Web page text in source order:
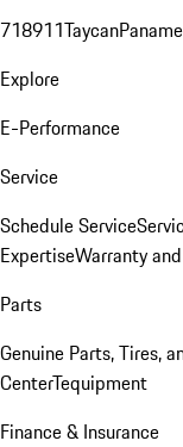
718911Taycan
Explore
E-Performance
Service
Schedule Service
ExpertiseWarranty
Parts
Genuine Parts, Tires,
CenterTequipment
Finance & Insurance